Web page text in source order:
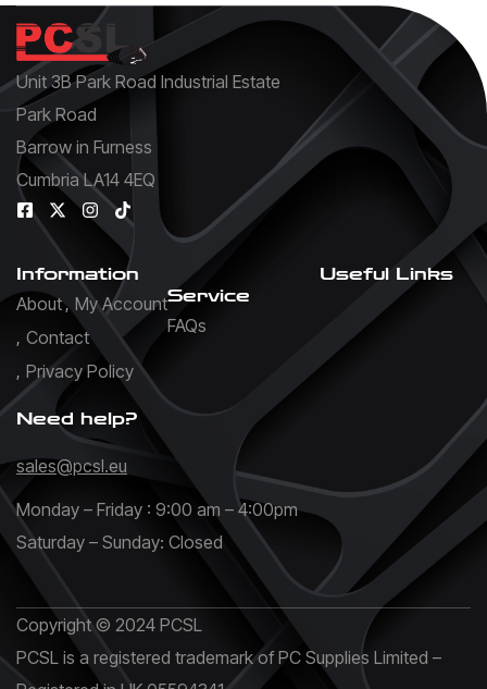
Unit 3B Park Road Industrial Estate
Park Road
Barrow in Furness
Cumbria LA14 4EQ
Information
About My Account
Contact
Privacy Policy
Service
FAQs
Useful Links
Need help?
sales@pcsl.eu
Monday – Friday : 9:00 am – 4:00pm
Saturday – Sunday: Closed
Copyright © 2024 PCSL
PCSL is a registered trademark of PC Supplies Limited –